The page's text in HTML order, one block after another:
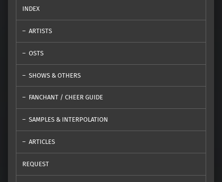
INDEX
ARTISTS
OSTS
SHOWS & OTHERS
FANCHANT / CHEER GUIDE
SAMPLES & INTERPOLATION
ARTICLES
REQUEST